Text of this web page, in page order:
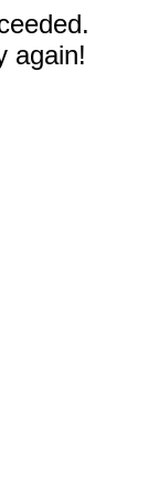
again!